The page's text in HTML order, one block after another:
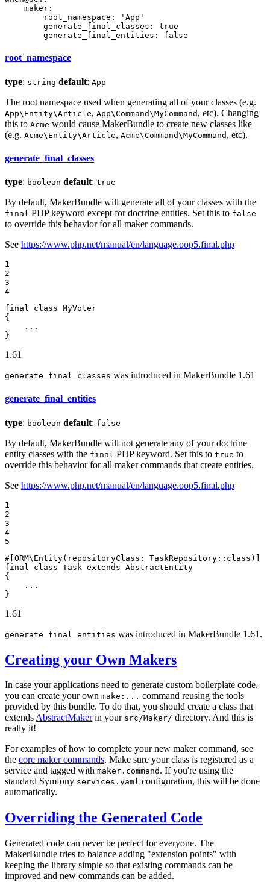
maker:
root_namespace:
'App'
generate_final_classes:
true
generate_final_entities:
false
root_namespace
type: string default: App
The root namespace used when generating all of your classes (e.g.
App\Entity\Article, App\Command\MyCommand , etc). Changing
this to Acme would cause MakerBundle to create new classes like
(e.g. Acme\Entity\Article, Acme\Command\MyCommand , etc).
generate_final_classes
type: boolean default: true
By default, MakerBundle will generate all of your classes with the
final PHP keyword except for doctrine entities. Set this to false
to override this behavior for all maker commands.
See https://www.php.net/manual/en/language.oop5.final.php
1
2
3
4
final
class MyVoter
{
    ...
}
1.61
generate_final_classes was introduced in MakerBundle 1.61
generate_final_entities
type: boolean default: false
By default, MakerBundle will not generate any of your doctrine
entity classes with the final PHP keyword. Set this to true to
override this behavior for all maker commands that create entities.
See https://www.php.net/manual/en/language.oop5.final.php
1
2
3
4
5
#[ORM\Entity( repositoryClass : TaskRepository:: class )]
final
class Task extends AbstractEntity
{
    ...
}
1.61
generate_final_entities was introduced in MakerBundle 1.61.
Creating your Own Makers
In case your applications need to generate custom boilerplate code,
you can create your own make:... command reusing the tools
provided by this bundle. To do that, you should create a class that
extendsAbstractMakerin your src/Maker/ directory. And this is
really it!
For examples of how to complete your new maker command, see
the core maker commands. Make sure your class is registered as a
service and tagged with maker.command . If you're using the
standard Symfony services.yaml configuration, this will be done
automatically.
Overriding the Generated Code
Generated code can never be perfect for everyone. The
MakerBundle tries to balance adding "extension points" with
keeping the library simple so that existing commands can be
improved and new commands can be added.